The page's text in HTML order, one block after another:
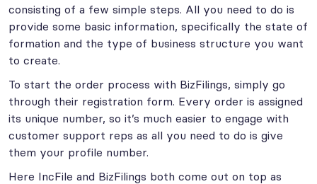
consisting of a few simple steps. All you need to do is
provide some basic information, specifically the state of
formation and the type of business structure you want
to create.
To start the order process with BizFilings, simply go
through their registration form. Every order is assigned
its unique number, so it’s much easier to engage with
customer support reps as all you need to do is give
them your profile number.
Here IncFile and BizFilings both come out on top as